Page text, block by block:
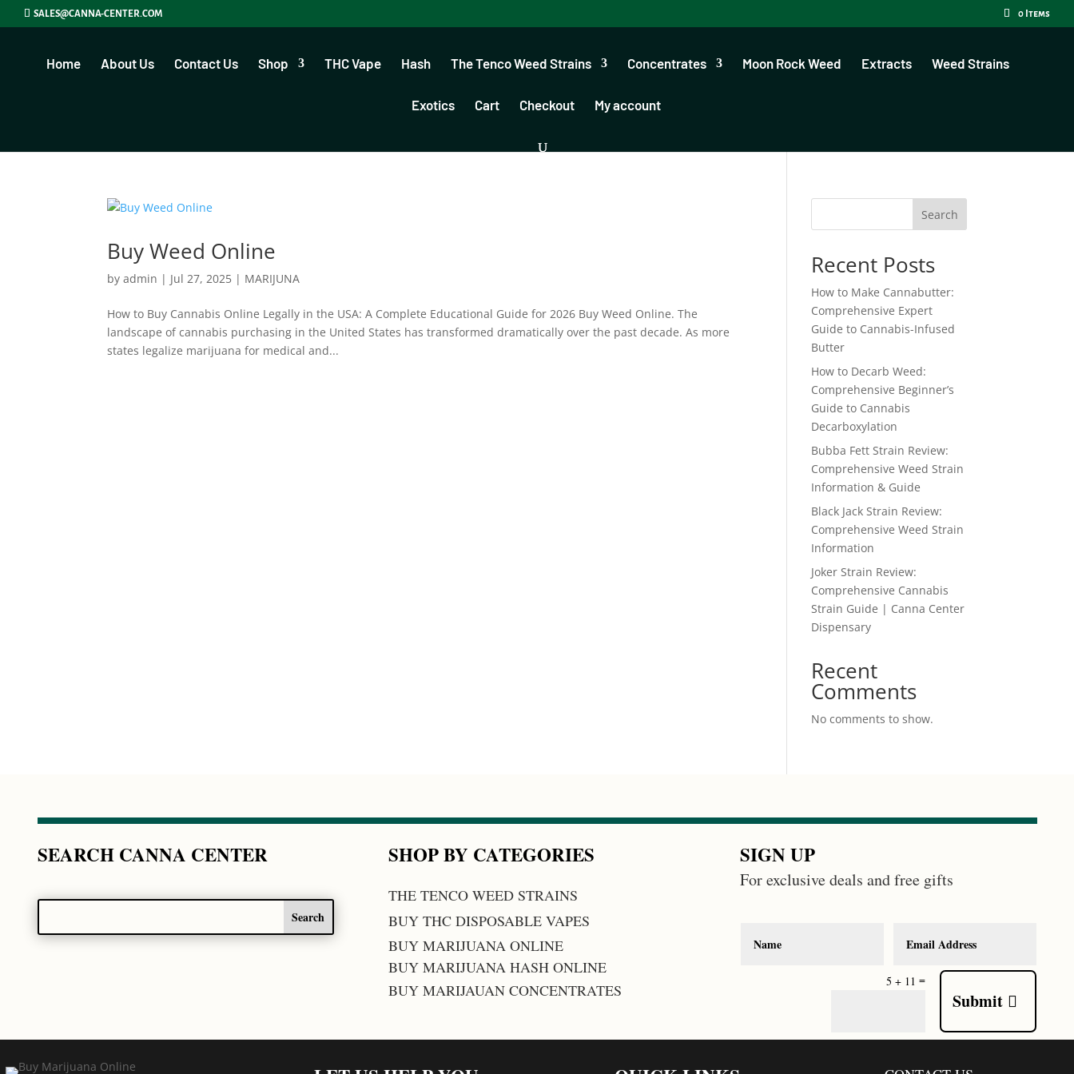
SALES@CANNA-CENTER.COM 0 Items
Home About Us Contact Us Shop THC Vape Hash The Tenco Weed Strains Concentrates Moon Rock Weed Extracts Weed Strains
Exotics Cart Checkout My account
Buy Weed Online
byadmin | Jul 27, 2025 | MARIJUNA
How to Buy Cannabis Online Legally in the USA: A Complete Educational Guide for 2026 Buy Weed Online. The
landscape of cannabis purchasing in the United States has transformed dramatically over the past decade. As more
states legalize marijuana for medical and...
Search
Recent Posts
How to Make Cannabutter:
Comprehensive Expert
Guide to Cannabis-Infused
Butter
How to Decarb Weed:
Comprehensive Beginner’s
Guide to Cannabis
Decarboxylation
Bubba Fett Strain Review:
Comprehensive Weed Strain
Information & Guide
Black Jack Strain Review:
Comprehensive Weed Strain
Information
Joker Strain Review:
Comprehensive Cannabis
Strain Guide | Canna Center
Dispensary
Recent
Comments
No comments to show.
SEARCH CANNA CENTER SHOP BY CATEGORIES
THE TENCO WEED STRAINS
BUY THC DISPOSABLE VAPES
BUY MARIJUANA ONLINE
BUY MARIJUANA HASH ONLINE
BUY MARIJAUAN CONCENTRATES
SIGN UP
For exclusive deals and free gifts
5 + 11 =
Submit